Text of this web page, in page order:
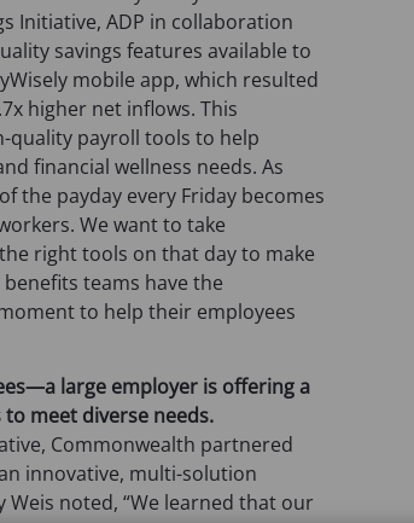
Initiative, ADP in collaboration
savings features available to
mobile app, which resulted
higher net inflows. This
quality payroll tools to help
financial wellness needs. As
the payday every Friday becomes
We want to take
right tools on that day to make
teams have the
to help their employees
—a large employer is offering a
meet diverse needs.
Commonwealth partnered
innovative, multi-solution
noted, “We learned that our